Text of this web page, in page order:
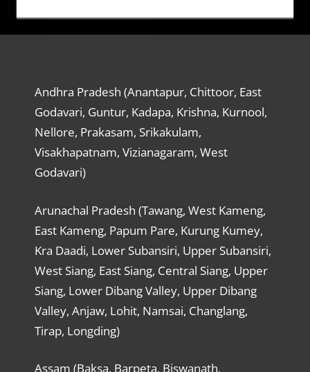
Andhra Pradesh (Anantapur, Chittoor, East
Godavari, Guntur, Kadapa, Krishna, Kurnool,
Nellore, Prakasam, Srikakulam,
Visakhapatnam, Vizianagaram, West
Godavari)
Arunachal Pradesh (Tawang, West Kameng,
East Kameng, Papum Pare, Kurung Kumey,
Kra Daadi, Lower Subansiri, Upper Subansiri,
West Siang, East Siang, Central Siang, Upper
Siang, Lower Dibang Valley, Upper Dibang
Valley, Anjaw, Lohit, Namsai, Changlang,
Tirap, Longding)
Assam (Baksa, Barpeta, Biswanath,